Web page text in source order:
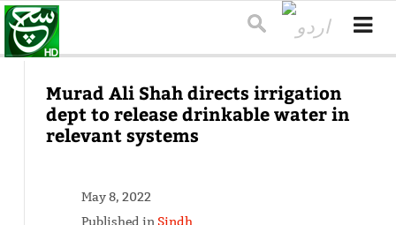
Murad Ali Shah directs irrigation
dept to release drinkable water in
relevant systems
May 8, 2022